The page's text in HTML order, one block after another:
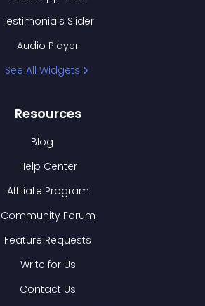
Testimonials Slider
Audio Player
See All Widgets
Resources
Blog
Help Center
Affiliate Program
Community Forum
Feature Requests
Write for Us
Contact Us